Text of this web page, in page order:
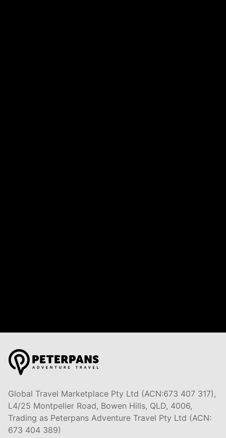
Global Travel Marketplace Pty Ltd (ACN:673 407 317),
L4/25 Montpelier Road, Bowen Hills, QLD, 4006,
Trading as Peterpans Adventure Travel Pty Ltd (ACN:
673 404 389)